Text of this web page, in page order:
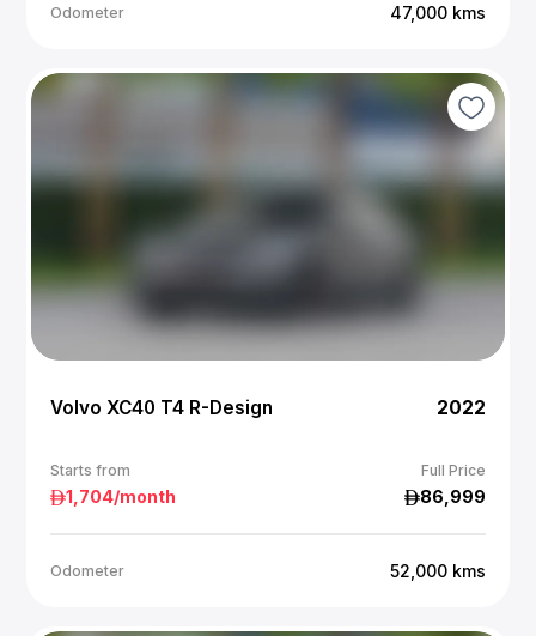
Odometer 47,000 kms
Volvo XC40 T4 R-Design 2022
Starts from Full Price
1,704/month 86,999
Odometer 52,000 kms